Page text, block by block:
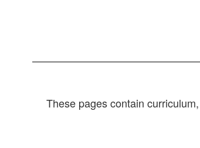
These pages contain